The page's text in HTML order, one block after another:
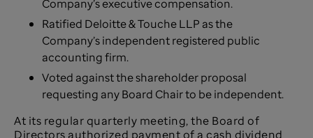
Company’s executive compensation.
Ratified Deloitte & Touche LLP as the
Company’s independent registered public
accounting firm.
Voted against the shareholder proposal
requesting any Board Chair to be independent.
At its regular quarterly meeting, the Board of
Directors authorized payment of a cash dividend